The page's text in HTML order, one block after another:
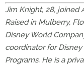
Jim Knight, 28, joined
Raised in Mulberry,
Disney World
coordinator for
Programs. He is a